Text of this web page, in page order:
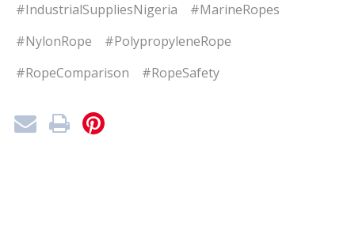
#IndustrialSuppliesNigeria
#MarineRopes
#NylonRope
#PolypropyleneRope
#RopeComparison
#RopeSafety